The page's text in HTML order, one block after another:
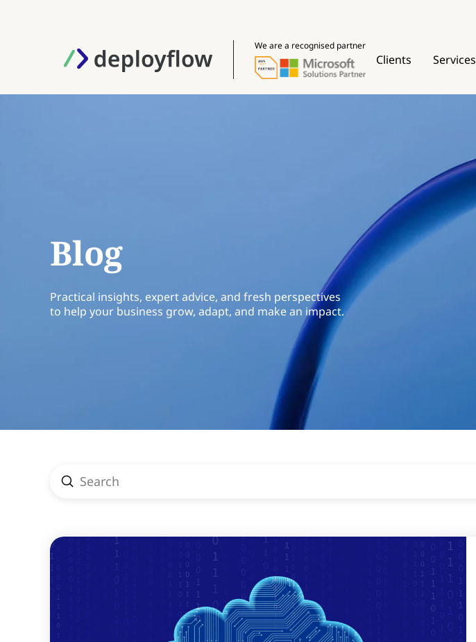
We are a recognised partner
Clients Services
Blog
Practical insights, expert advice, and fresh perspectives
to help your business grow, adapt, and make an impact.
Search
Submit